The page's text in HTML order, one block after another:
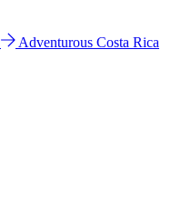
Adventurous Costa Rica